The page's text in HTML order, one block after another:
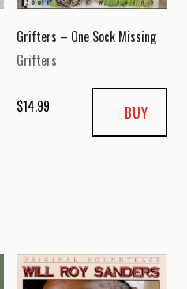
Grifters – One Sock Missing
Grifters
$14.99 BUY